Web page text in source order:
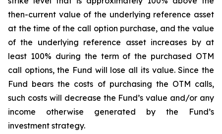
then-current value of the underlying reference asset
at the time of the call option purchase, and the value
of the underlying reference asset increases by at
least 100% during the term of the purchased OTM
call options, the Fund will lose all its value. Since the
Fund bears the costs of purchasing the OTM calls,
such costs will decrease the Fund’s value and/or any
income otherwise generated by the Fund’s
investment strategy.